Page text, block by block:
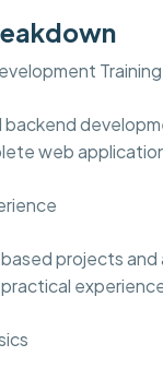
web
projects and